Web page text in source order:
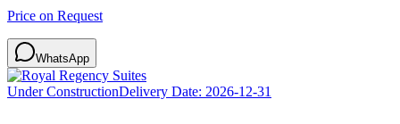
Price on Request
WhatsApp
Under ConstructionDelivery Date: 2026-12-31